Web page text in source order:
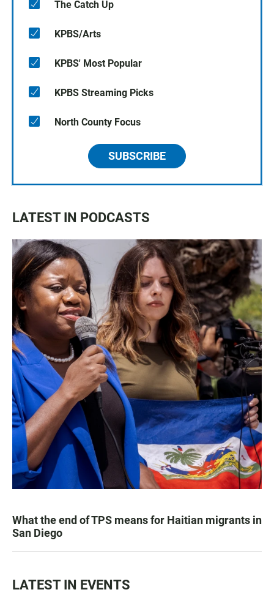
The Catch Up
KPBS/Arts
KPBS' Most Popular
KPBS Streaming Picks
North County Focus
SUBSCRIBE
LATEST IN PODCASTS
What the end of TPS means for Haitian migrants in
San Diego
LATEST IN EVENTS